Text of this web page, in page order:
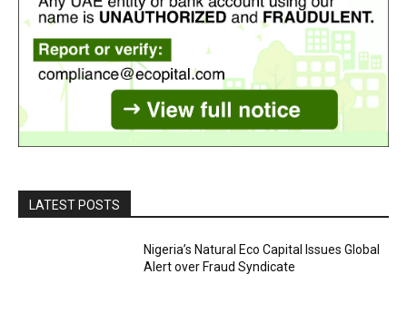
LATEST POSTS
Nigeria’s Natural Eco Capital Issues Global
Alert over Fraud Syndicate